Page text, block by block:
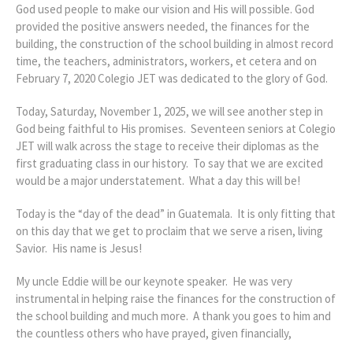
God used people to make our vision and His will possible. God
provided the positive answers needed, the finances for the
building, the construction of the school building in almost record
time, the teachers, administrators, workers, et cetera and on
February 7, 2020 Colegio JET was dedicated to the glory of God.
Today, Saturday, November 1, 2025, we will see another step in
God being faithful to His promises. Seventeen seniors at Colegio
JET will walk across the stage to receive their diplomas as the
first graduating class in our history. To say that we are excited
would be a major understatement. What a day this will be!
Today is the “day of the dead” in Guatemala. It is only fitting that
on this day that we get to proclaim that we serve a risen, living
Savior. His name is Jesus!
My uncle Eddie will be our keynote speaker. He was very
instrumental in helping raise the finances for the construction of
the school building and much more. A thank you goes to him and
the countless others who have prayed, given financially,